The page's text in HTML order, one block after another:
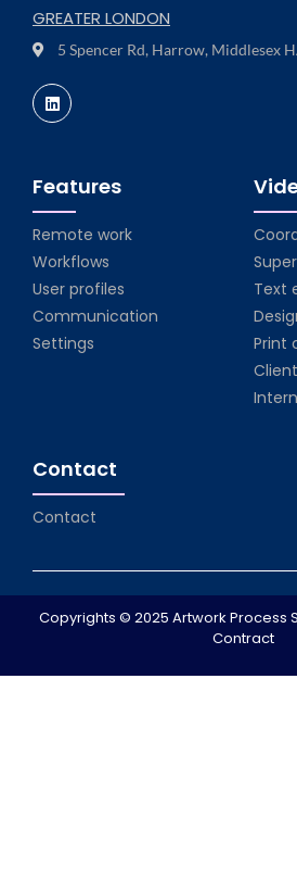
GREATER LONDON
5 Spencer Rd, Harrow, Middlesex
Features
Remote work
Workflows
User profiles
Communication
Settings
Text
Print
Contact
Contact
Copyrights © 2025 Artwork Process
Contract